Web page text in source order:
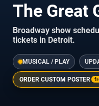
The Great
Broadway show
tickets in Detroit.
MUSICAL / PLAY
ORDER CUSTOM POSTER